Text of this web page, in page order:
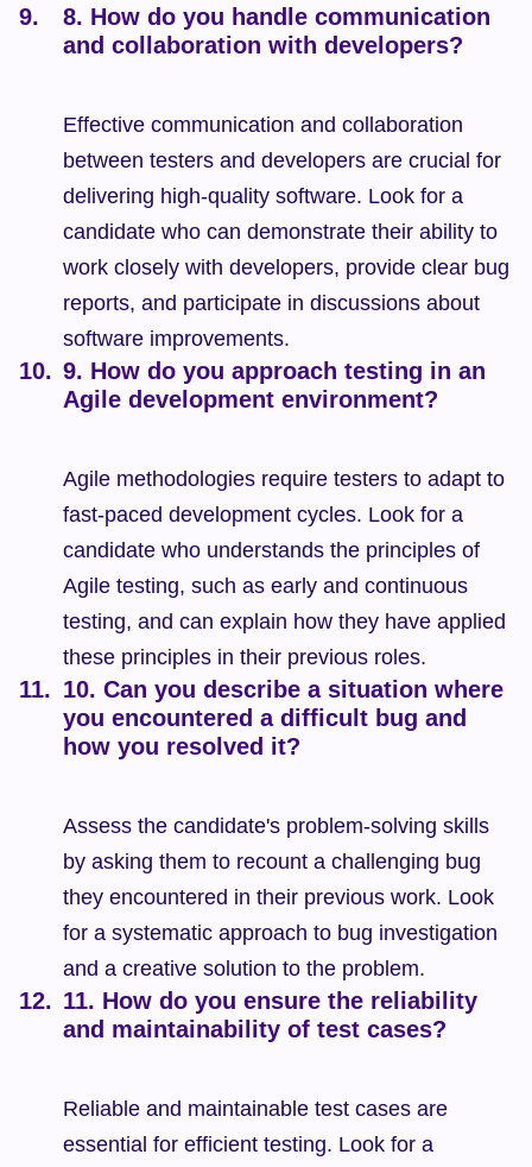
8. How do you handle communication
and collaboration with developers?
Effective communication and collaboration
between testers and developers are crucial for
delivering high-quality software. Look for a
candidate who can demonstrate their ability to
work closely with developers, provide clear bug
reports, and participate in discussions about
software improvements.
9. How do you approach testing in an
Agile development environment?
Agile methodologies require testers to adapt to
fast-paced development cycles. Look for a
candidate who understands the principles of
Agile testing, such as early and continuous
testing, and can explain how they have applied
these principles in their previous roles.
10. Can you describe a situation where
you encountered a difficult bug and
how you resolved it?
Assess the candidate's problem-solving skills
by asking them to recount a challenging bug
they encountered in their previous work. Look
for a systematic approach to bug investigation
and a creative solution to the problem.
11. How do you ensure the reliability
and maintainability of test cases?
Reliable and maintainable test cases are
essential for efficient testing. Look for a